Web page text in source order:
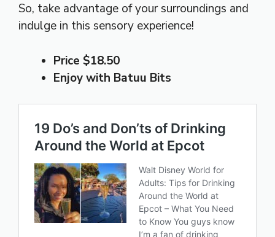
So, take advantage of your surroundings and
indulge in this sensory experience!
Price $18.50
Enjoy with Batuu Bits